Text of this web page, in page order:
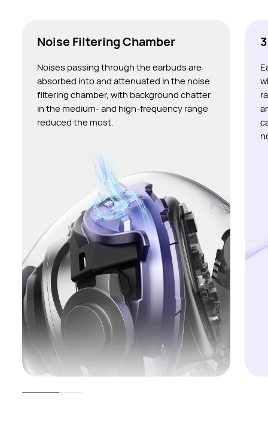
Noise Filtering Chamber
Noises passing through the earbuds are
absorbed into and attenuated in the noise
filtering chamber, with background chatter
in the medium- and high-frequency range
reduced the most.